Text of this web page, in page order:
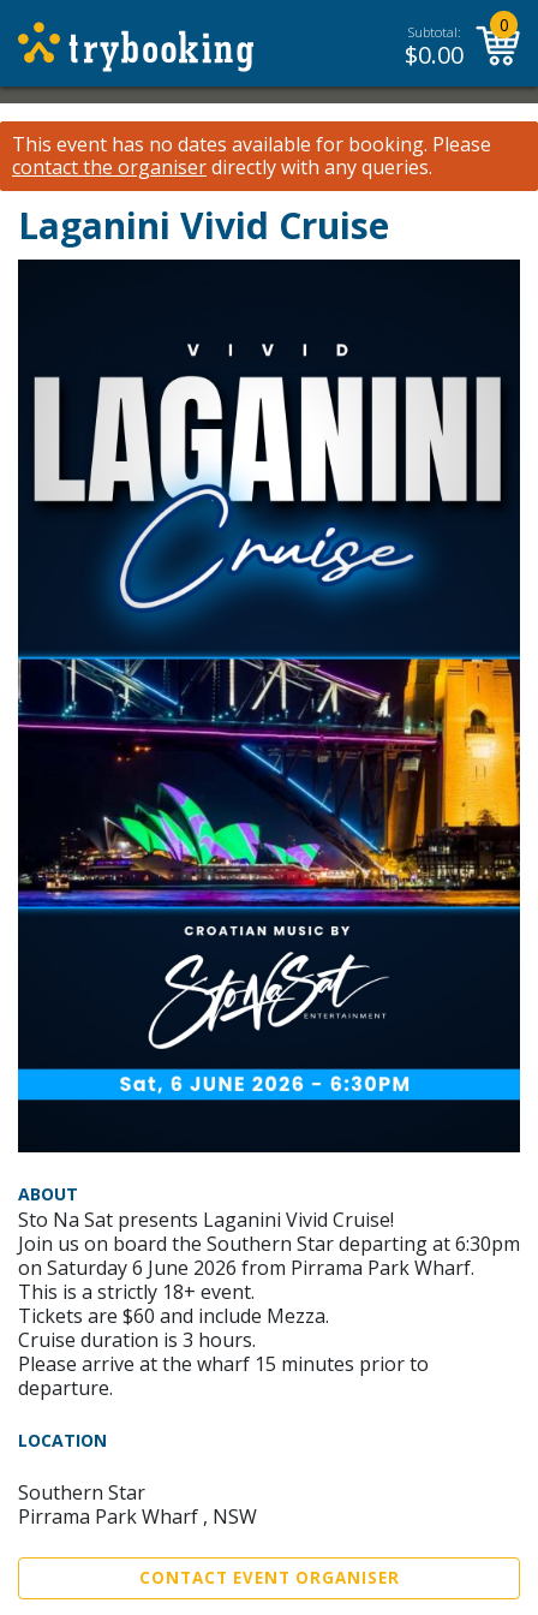
Subtotal:
$0.00
0
This event has no dates available for booking. Please
contact the organiserdirectly with any queries.
Laganini Vivid Cruise
ABOUT
Sto Na Sat presents Laganini Vivid Cruise!
Join us on board the Southern Star departing at 6:30pm
on Saturday 6 June 2026 from Pirrama Park Wharf.
This is a strictly 18+ event.
Tickets are $60 and include Mezza.
Cruise duration is 3 hours.
Please arrive at the wharf 15 minutes prior to
departure.
LOCATION
Southern Star
Pirrama Park Wharf , NSW
CONTACT EVENT ORGANISER